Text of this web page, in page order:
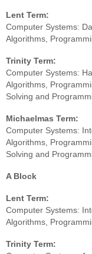
Lent Term:
Computer Systems:
Algorithms,
Trinity Term:
Computer Systems:
Algorithms,
Solving and
Michaelmas Term:
Computer Systems:
Algorithms,
Solving and
A Block
Lent Term:
Computer Systems:
Algorithms,
Trinity Term: